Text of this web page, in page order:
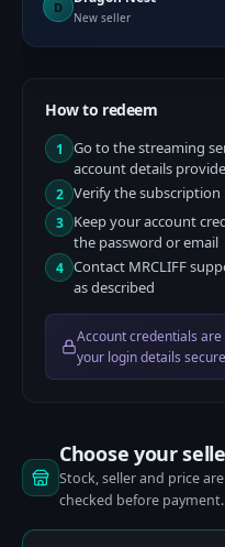
D
New seller
How to redeem
1
Go to the streaming
account details
2 Verify the subscription
3
Keep your account
the password or email
4 Contact MRCLIFF
as described
Account credentials
your login details
Choose your
Stock, seller and price
checked before payment.